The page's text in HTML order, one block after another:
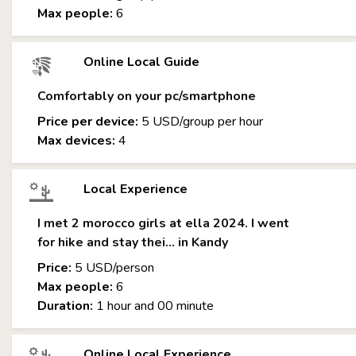
Max people: 6
Online Local Guide
Comfortably on your pc/smartphone
Price per device: 5 USD/group per hour
Max devices: 4
Local Experience
I met 2 morocco girls at ella 2024. I went
for hike and stay thei... in Kandy
Price: 5 USD/person
Max people: 6
Duration: 1 hour and 00 minute